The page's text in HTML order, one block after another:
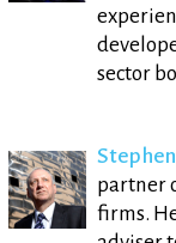
sector
partner
firms.